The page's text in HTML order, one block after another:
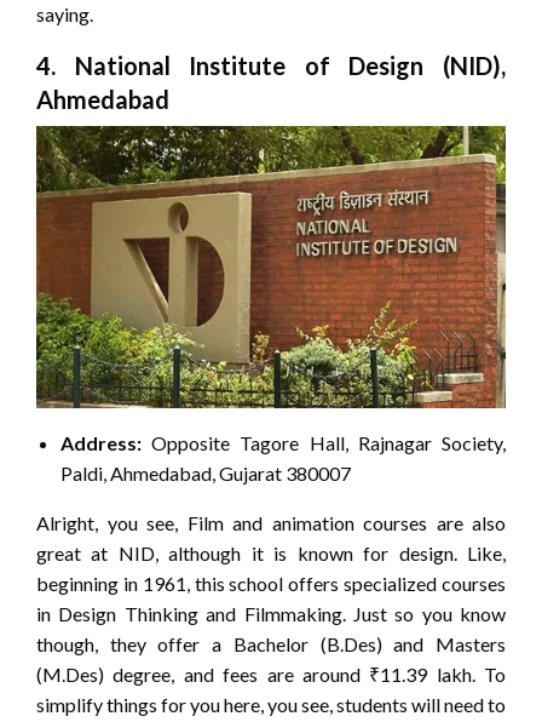
saying.
4. National Institute of Design (NID),
Ahmedabad
Address: Opposite Tagore Hall, Rajnagar Society,
Paldi, Ahmedabad, Gujarat 380007
Alright, you see, Film and animation courses are also
great at NID, although it is known for design. Like,
beginning in 1961, this school offers specialized courses
in Design Thinking and Filmmaking. Just so you know
though, they offer a Bachelor (B.Des) and Masters
(M.Des) degree, and fees are around ₹11.39 lakh. To
simplify things for you here, you see, students will need to